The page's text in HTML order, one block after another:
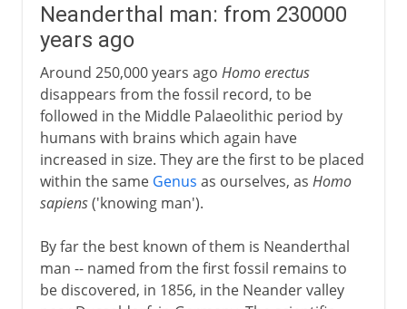
Neanderthal man: from 230000
years ago
Around 250,000 years ago Homo erectus
disappears from the fossil record, to be
followed in the Middle Palaeolithic period by
humans with brains which again have
increased in size. They are the first to be placed
within the same Genus as ourselves, as Homo
sapiens('knowing man').
By far the best known of them is Neanderthal
man -- named from the first fossil remains to
be discovered, in 1856, in the Neander valley